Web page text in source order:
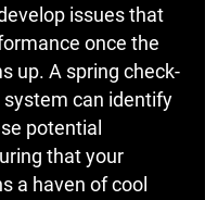
issues that
once the
up. A spring check-
system can identify
potential
that your
a haven of cool